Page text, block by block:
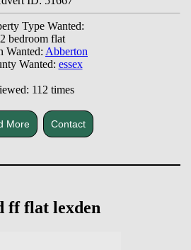
Type Wanted:
2 bedroom flat
Wanted: Abberton
Wanted: essex
112 times
More Contact
ff flat lexden